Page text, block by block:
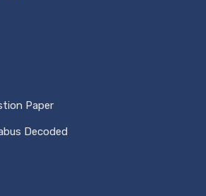
Paper
Decoded